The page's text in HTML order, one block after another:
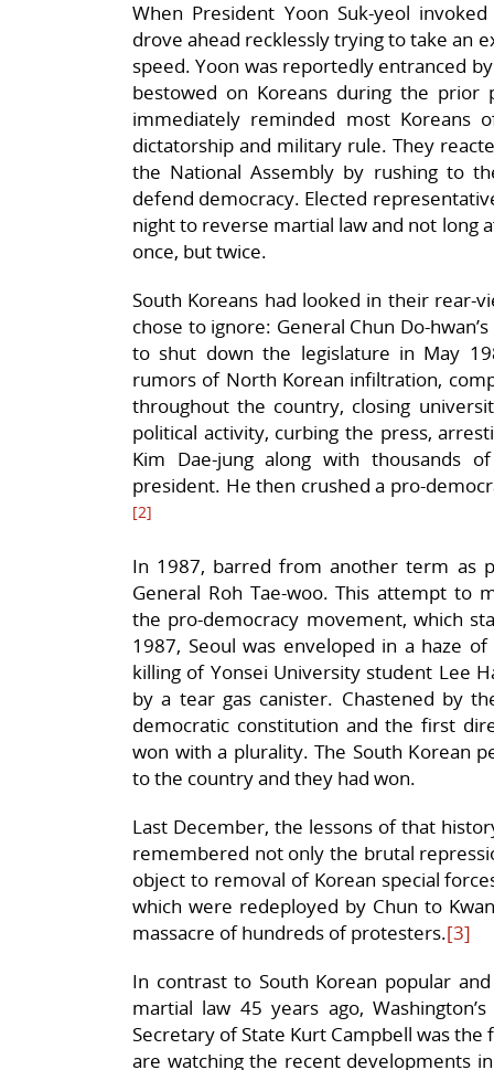
When President Yoon Suk-yeol
drove ahead recklessly trying to take an
speed. Yoon was reportedly entranced
bestowed on Koreans during the prior
immediately reminded most Koreans
dictatorship and military rule. They
the National Assembly by rushing to
defend democracy. Elected
night to reverse martial law and not long
once, but twice.
South Koreans had looked in their
chose to ignore: General Chun Do-
to shut down the legislature in May
rumors of North Korean infiltration,
throughout the country, closing
political activity, curbing the press,
Kim Dae-jung along with thousands
president. He then crushed a pro-
[2]
In 1987, barred from another term as
General Roh Tae-woo. This attempt to
the pro-democracy movement, which
1987, Seoul was enveloped in a haze
killing of Yonsei University student Lee
by a tear gas canister. Chastened by
democratic constitution and the first
won with a plurality. The South Korean
to the country and they had won.
Last December, the lessons of that
remembered not only the brutal
object to removal of Korean special
which were redeployed by Chun to
massacre of hundreds of protesters.[3]
In contrast to South Korean popular
martial law 45 years ago,
Secretary of State Kurt Campbell was
are watching the recent developments